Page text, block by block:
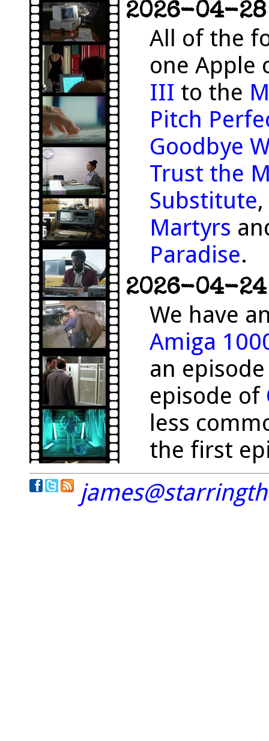
2026-04-
All of the
one
III to the
Pitch
Goodbye
Trust the
Substitute,
Martyrs
Paradise.
2026-04-24
We have
Amiga
an
episode of
less
the first